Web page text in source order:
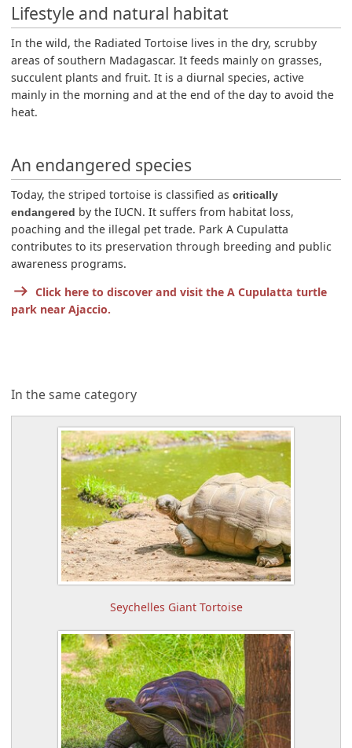
Lifestyle and natural habitat
In the wild, the Radiated Tortoise lives in the dry, scrubby
areas of southern Madagascar. It feeds mainly on grasses,
succulent plants and fruit. It is a diurnal species, active
mainly in the morning and at the end of the day to avoid the
heat.
An endangered species
Today, the striped tortoise is classified ascritically
endangered by the IUCN. It suffers from habitat loss,
poaching and the illegal pet trade. Park A Cupulatta
contributes to its preservation through breeding and public
awareness programs.
Click here to discover and visit the A Cupulatta turtle
park near Ajaccio.
In the same category
Seychelles Giant Tortoise